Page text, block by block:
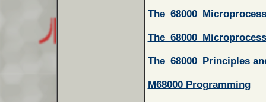
The_68000_Principles
M68000 Programming